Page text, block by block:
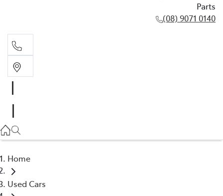
Parts
(08) 9071 0140
(08) 9071 0140
Home
Used Cars